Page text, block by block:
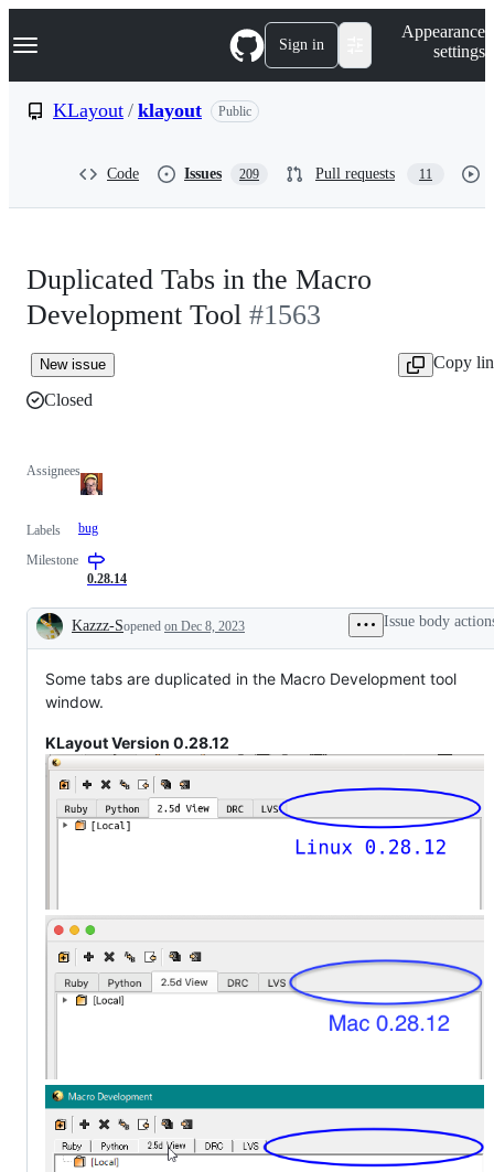
k
p
Navigation Menu Sign in
Appearance
settings
KLayout / klayout Public
Code Issues 209 Pull requests 11
Duplicated Tabs in the Macro
Development Tool #1563
New issue
Copy
Closed
Assignees
Labels bug
Milestone
0.28.14
Description
Kazzz-Sopened on Dec 8, 2023 Issue body
Some tabs are duplicated in the Macro Development tool
window.
KLayout Version 0.28.12